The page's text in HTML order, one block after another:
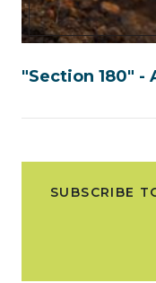
"Section 180" -
SUBSCRIBE